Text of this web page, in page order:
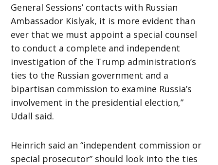
General Sessions’ contacts with Russian
Ambassador Kislyak, it is more evident than
ever that we must appoint a special counsel
to conduct a complete and independent
investigation of the Trump administration’s
ties to the Russian government and a
bipartisan commission to examine Russia’s
involvement in the presidential election,”
Udall said.
Heinrich said an “independent commission or
special prosecutor” should look into the ties